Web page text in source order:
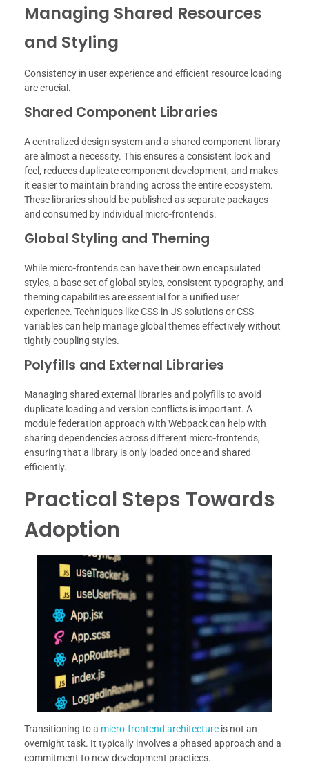
Managing Shared Resources
and Styling
Consistency in user experience and efficient resource loading
are crucial.
Shared Component Libraries
A centralized design system and a shared component library
are almost a necessity. This ensures a consistent look and
feel, reduces duplicate component development, and makes
it easier to maintain branding across the entire ecosystem.
These libraries should be published as separate packages
and consumed by individual micro-frontends.
Global Styling and Theming
While micro-frontends can have their own encapsulated
styles, a base set of global styles, consistent typography, and
theming capabilities are essential for a unified user
experience. Techniques like CSS-in-JS solutions or CSS
variables can help manage global themes effectively without
tightly coupling styles.
Polyfills and External Libraries
Managing shared external libraries and polyfills to avoid
duplicate loading and version conflicts is important. A
module federation approach with Webpack can help with
sharing dependencies across different micro-frontends,
ensuring that a library is only loaded once and shared
efficiently.
Practical Steps Towards
Adoption
Transitioning to a micro-frontend architecture is not an
overnight task. It typically involves a phased approach and a
commitment to new development practices.